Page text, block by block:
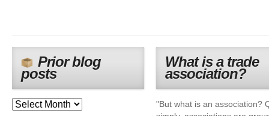
Prior blog
posts
What is a trade
association?
"But what is an association?